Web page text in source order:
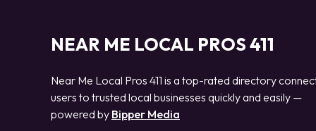
NEAR ME LOCAL PROS 411
Near Me Local Pros 411 is a top-rated directory
users to trusted local businesses quickly and easily —
powered by Bipper Media